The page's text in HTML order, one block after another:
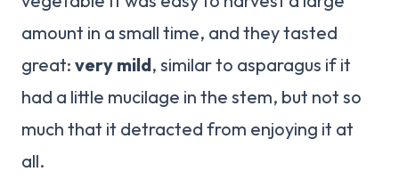
amount in a small time, and they tasted
great: very mild, similar to asparagus if it
had a little mucilage in the stem, but not so
much that it detracted from enjoying it at
all.